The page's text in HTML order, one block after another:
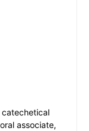
catechetical
associate,